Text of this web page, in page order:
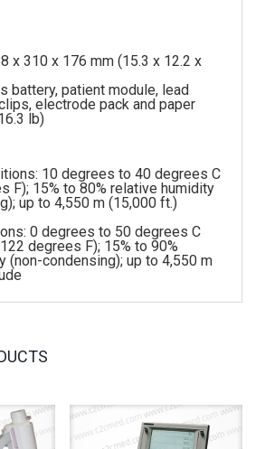
x 310 x 176 mm (15.3 x 12.2 x
battery, patient module, lead
electrode pack and paper
lb)
10 degrees to 40 degrees C
F); 15% to 80% relative humidity
up to 4,550 m (15,000 ft.)
0 degrees to 50 degrees C
degrees F); 15% to 90%
(non-condensing); up to 4,550 m